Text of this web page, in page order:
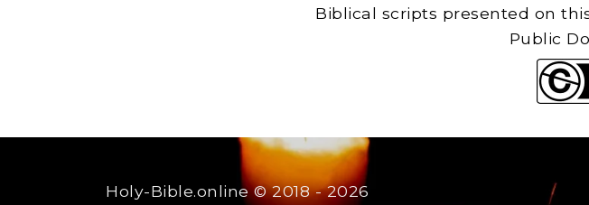
Biblical scripts presented on
Public
Holy-Bible.online© 2018 - 2026